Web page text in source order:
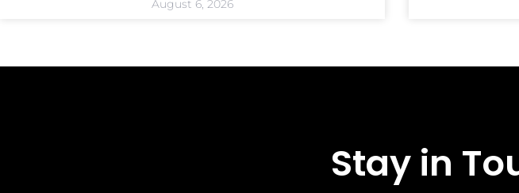
August 6, 2026
Stay in